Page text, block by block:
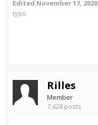
Edited November 17, 2020
typo
Rilles
Member
7,428 posts